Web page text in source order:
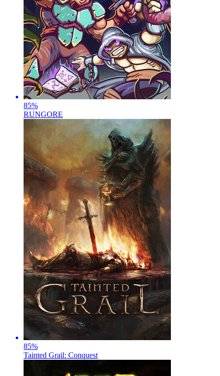
85%
RUNGORE
85%
Tainted Grail: Conquest